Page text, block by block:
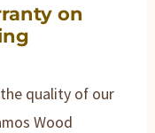
on
quality of our
Wood